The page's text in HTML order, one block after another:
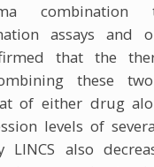
combination
assays and
that the
these
of either drug
levels of
LINCS also